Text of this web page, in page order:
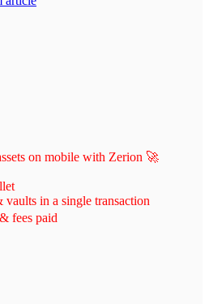
on mobile with Zerion 🚀
vaults in a single transaction
fees paid